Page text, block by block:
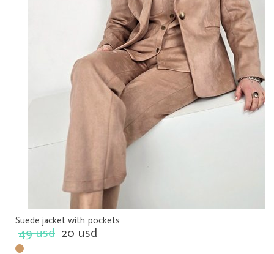
Suede jacket with pockets
49 usd 20 usd